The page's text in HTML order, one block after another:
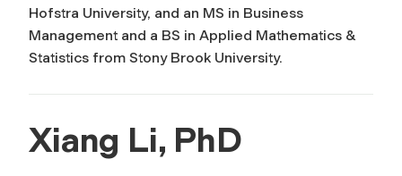
Hofstra University, and an MS in Business
Management and a BS in Applied Mathematics &
Statistics from Stony Brook University.
Xiang Li, PhD